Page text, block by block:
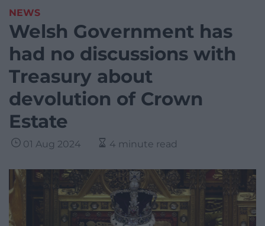
NEWS
Welsh Government has
had no discussions with
Treasury about
devolution of Crown
Estate
01 Aug 2024 4 minute read